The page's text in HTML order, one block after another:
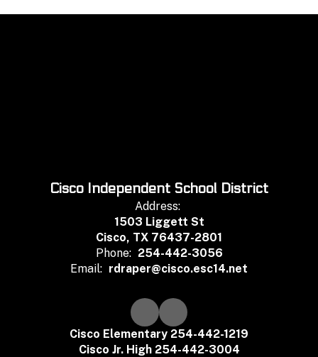
Cisco Independent School District
Address:
1503 Liggett St
Cisco, TX 76437-2801
Phone: 254-442-3056
Email: rdraper@cisco.esc14.net
Cisco Elementary 254-442-1219
Cisco Jr. High 254-442-3004